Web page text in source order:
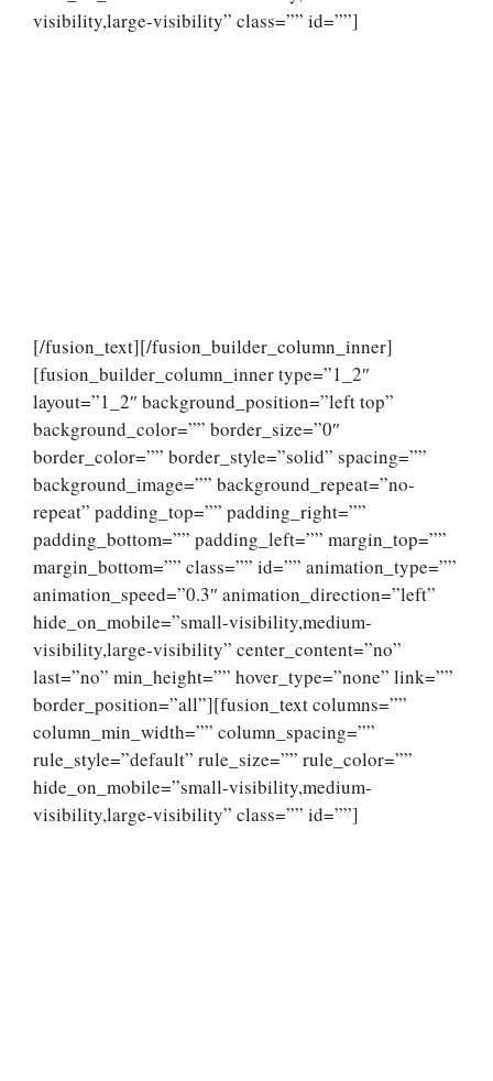
visibility,large-visibility” class=”” id=””]
[/fusion_text][/fusion_builder_column_inner]
[fusion_builder_column_inner type=”1_2″
layout=”1_2″ background_position=”left top”
background_color=”” border_size=”0″
border_color=”” border_style=”solid” spacing=””
background_image=”” background_repeat=”no-
repeat” padding_top=”” padding_right=””
padding_bottom=”” padding_left=”” margin_top=””
margin_bottom=”” class=”” id=”” animation_type=””
animation_speed=”0.3″ animation_direction=”left”
hide_on_mobile=”small-visibility,medium-
visibility,large-visibility” center_content=”no”
last=”no” min_height=”” hover_type=”none” link=””
border_position=”all”][fusion_text columns=””
column_min_width=”” column_spacing=””
rule_style=”default” rule_size=”” rule_color=””
hide_on_mobile=”small-visibility,medium-
visibility,large-visibility” class=”” id=””]